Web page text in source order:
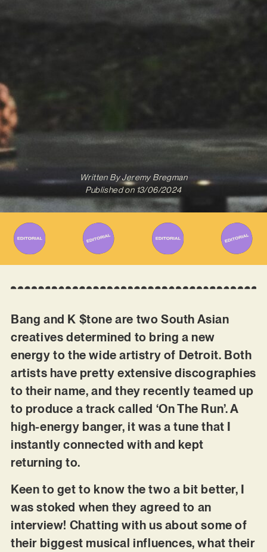
Written ByJeremy Bregman
Published on 13/06/2024
Bang and K $tone are two South Asian
creatives determined to bring a new
energy to the wide artistry of Detroit. Both
artists have pretty extensive discographies
to their name, and they recently teamed up
to produce a track called ‘On The Run’. A
high-energy banger, it was a tune that I
instantly connected with and kept
returning to.
Keen to get to know the two a bit better, I
was stoked when they agreed to an
interview! Chatting with us about some of
their biggest musical influences, what their